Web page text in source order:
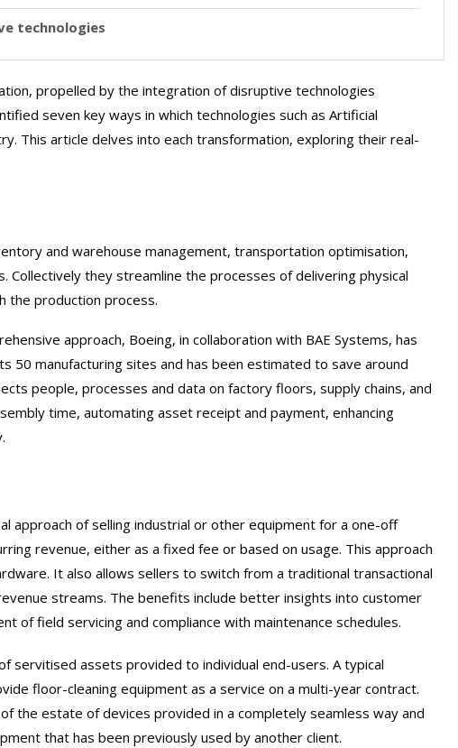
technologies
propelled by the integration of disruptive technologies
seven key ways in which technologies such as Artificial
This article delves into each transformation, exploring their real-
and warehouse management, transportation optimisation,
they streamline the processes of delivering physical
the production process.
approach, Boeing, in collaboration with BAE Systems, has
50 manufacturing sites and has been estimated to save around
people, processes and data on factory floors, supply chains, and
time, automating asset receipt and payment, enhancing
approach of selling industrial or other equipment for a one-off
revenue, either as a fixed fee or based on usage. This approach
It also allows sellers to switch from a traditional transactional
streams. The benefits include better insights into customer
of field servicing and compliance with maintenance schedules.
servitised assets provided to individual end-users. A typical
floor-cleaning equipment as a service on a multi-year contract.
the estate of devices provided in a completely seamless way and
that has been previously used by another client.